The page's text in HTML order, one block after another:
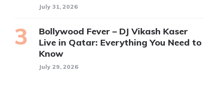
July 31, 2026
Bollywood Fever – DJ Vikash Kaser
Live in Qatar: Everything You Need to
Know
July 29, 2026